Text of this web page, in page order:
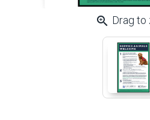
zoom_in Drag to